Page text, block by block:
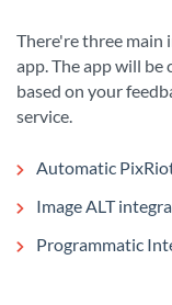
There're three main
app. The app will
based on your
service.
Automatic
Image ALT
Programmatic